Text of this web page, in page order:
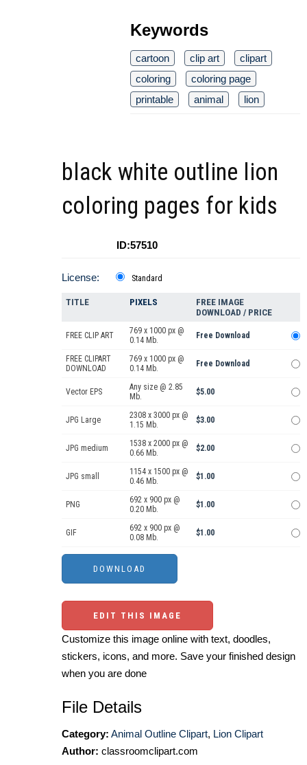
Keywords
cartoon clip art
clipart
coloring
coloring page
printable
animal lion
black white outline lion
coloring pages for kids
ID:57510
License: Standard
TITLE PIXELS
FREE IMAGE
DOWNLOAD / PRICE
FREE CLIP ART
769 x 1000 px @
0.14 Mb.
Free Download
FREE CLIPART
DOWNLOAD
769 x 1000 px @
0.14 Mb.
Free Download
Vector EPS
Any size @ 2.85
Mb.
$5.00
JPG Large
2308 x 3000 px @
1.15 Mb.
$3.00
JPG medium
1538 x 2000 px @
0.66 Mb.
$2.00
JPG small
1154 x 1500 px @
0.46 Mb.
$1.00
PNG
692 x 900 px @
0.20 Mb.
$1.00
GIF
692 x 900 px @
0.08 Mb.
$1.00
EDIT THIS IMAGE
Customize this image online with text, doodles,
stickers, icons, and more. Save your finished design
when you are done
File Details
Category: Animal Outline Clipart, Lion Clipart
Author: classroomclipart.com